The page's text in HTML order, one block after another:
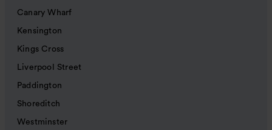
Canary Wharf
Kensington
Kings Cross
Liverpool Street
Paddington
Shoreditch
Westminster